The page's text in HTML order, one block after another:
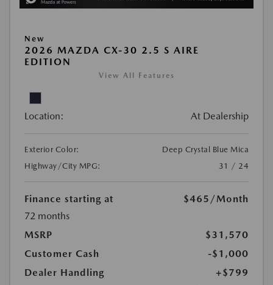
New
2026 MAZDA CX-30 2.5 S AIRE
EDITION
View All Features
Location: At Dealership
Exterior Color:
Deep Crystal Blue Mica
Highway/City MPG:
31 / 24
Finance starting at $465 /Month
72 months
MSRP
$31,570
Customer Cash
-$1,000
Dealer Handling
+$799